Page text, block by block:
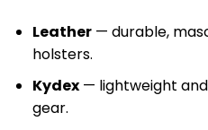
Leather— durable,
holsters.
Kydex— lightweight
gear.